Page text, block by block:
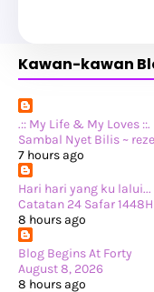
►April 2025(2)
►February 2025(1)
► November 2024
►October 2024(19)
►September 2024
►July 2024(31)
►June 2024(22)
►May 2024
April 2024
► March 2024
►February 2024
►January 2024
Kawan-kawan
.:: My Life & My Loves ::.
Sambal Nyet Bilis ~
7 hours ago
Hari hari yang ku lalui...
Catatan 24 Safar 1448H
8 hours ago
Blog Begins At Forty
August 8, 2026
8 hours ago